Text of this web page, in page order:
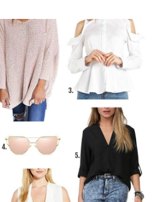
UNDER
$100